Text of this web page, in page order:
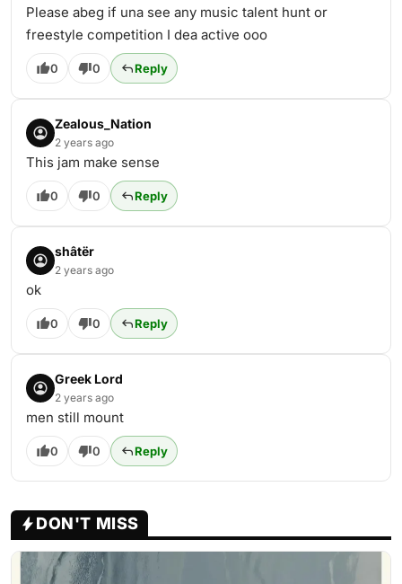
Please abeg if una see any music talent hunt or
freestyle competition I dea active ooo
0 0 Reply
Zealous_Nation
2 years ago
This jam make sense
0 0 Reply
shâtër
2 years ago
ok
0 0 Reply
Greek Lord
2 years ago
men still mount
0 0 Reply
DON'T MISS